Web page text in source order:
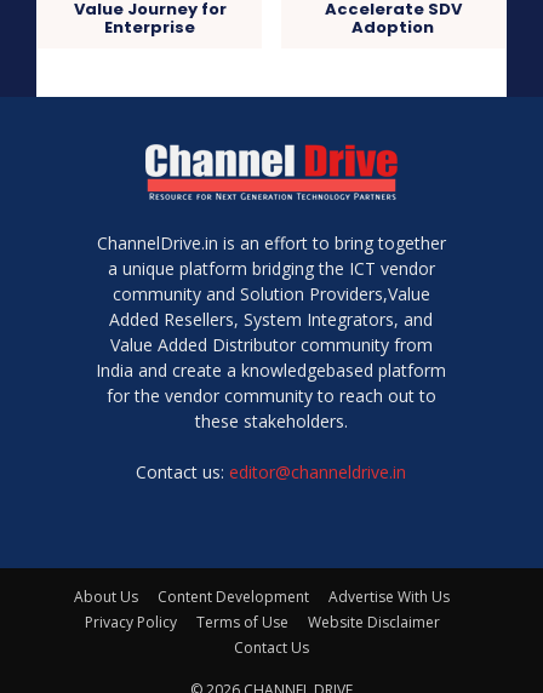
Value Journey for
Enterprise
Accelerate SDV
Adoption
ChannelDrive.in is an effort to bring together
a unique platform bridging the ICT vendor
community and Solution Providers,Value
Added Resellers, System Integrators, and
Value Added Distributor community from
India and create a knowledgebased platform
for the vendor community to reach out to
these stakeholders.
Contact us:editor@channeldrive.in
About Us Content Development
Advertise With Us
Privacy Policy
Terms of Use
Website Disclaimer
Contact Us